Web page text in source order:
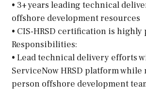
• 3+ years leading technical
offshore development resources
• CIS-HRSD certification is
Responsibilities:
• Lead technical delivery efforts
ServiceNow HRSD platform while
person offshore development